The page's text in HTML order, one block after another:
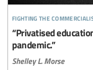
fighting the
“Privatised
pandemic.”
Shelley L. Morse